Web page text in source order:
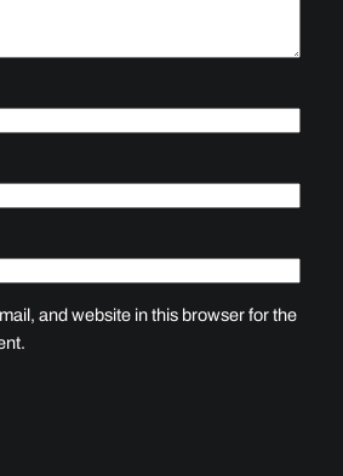
and website in this browser for the